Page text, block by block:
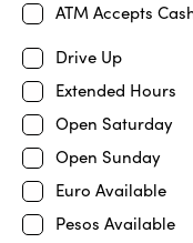
ATM Accepts
Drive Up
Extended Hours
Open Saturday
Open Sunday
Euro Available
Pesos Available